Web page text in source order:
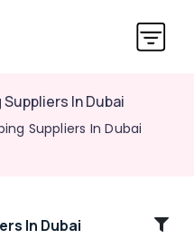
In Dubai
Suppliers In Dubai
In Dubai